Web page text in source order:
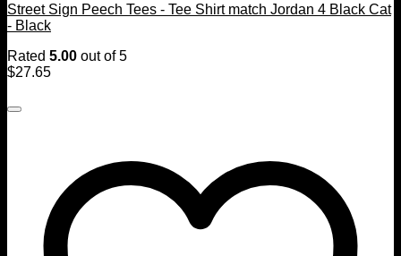
Street Sign Peech Tees - Tee Shirt match Jordan 4 Black Cat
- Black
Rated 5.00 out of 5
$27.65